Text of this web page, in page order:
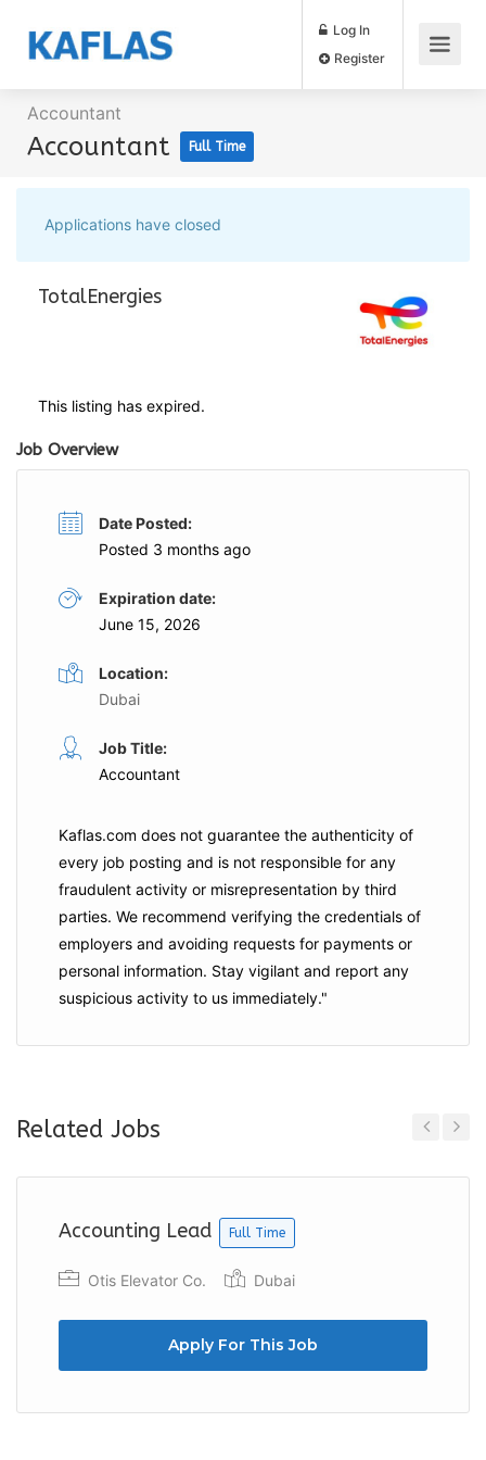
Log In
Accountant
Accountant Full Time
Applications have closed
TotalEnergies
This listing has expired.
Job Overview
Date Posted:
Posted 3 months ago
Expiration date:
June 15, 2026
Location:
Dubai
Job Title:
Accountant
Kaflas.com does not guarantee the authenticity of
every job posting and is not responsible for any
fraudulent activity or misrepresentation by third
parties. We recommend verifying the credentials of
employers and avoiding requests for payments or
personal information. Stay vigilant and report any
suspicious activity to us immediately."
Related Jobs
Accounting Lead Full Time
Otis Elevator Co. Dubai
Apply For This Job